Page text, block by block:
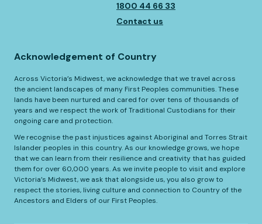
1800 44 66 33
Contact us
Acknowledgement of Country
Across Victoria’s Midwest, we acknowledge that we travel across
the ancient landscapes of many First Peoples communities. These
lands have been nurtured and cared for over tens of thousands of
years and we respect the work of Traditional Custodians for their
ongoing care and protection.
We recognise the past injustices against Aboriginal and Torres Strait
Islander peoples in this country. As our knowledge grows, we hope
that we can learn from their resilience and creativity that has guided
them for over 60,000 years. As we invite people to visit and explore
Victoria’s Midwest, we ask that alongside us, you also grow to
respect the stories, living culture and connection to Country of the
Ancestors and Elders of our First Peoples.